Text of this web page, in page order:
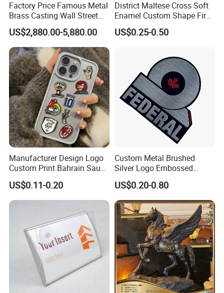
Related products:
Tip clip:
Factory Price Famous Metal
Brass Casting Wall Street
Bull Statue Large Bronze
Charging Bull Sculpture for
Sale
US$2,880.00-5,880.00
District Maltese Cross Soft
Enamel Custom Shape Fire
Rescue Firefighter Gold
Plated Challenge Coin
US$0.25-0.50
Manufacturer Design Logo
Custom Print Bahrain Saudi
Arabia UAE Zinc Alloy Metal
Sticker for Mobile Phone
Cell 3D Phone Sticker
US$0.11-0.20
Custom Metal Brushed
Silver Logo Embossed
Printing Aluminum
Nameplate Metal Label
US$0.20-0.80